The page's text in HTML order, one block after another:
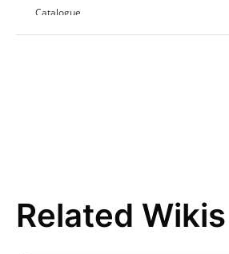
Catalogue
FI Data
Framework Agreement
Related